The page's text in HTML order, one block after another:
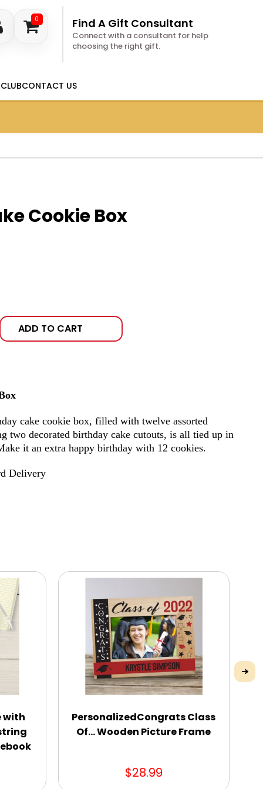
0 Find A Gift Consultant
Connect with a consultant for help
choosing the right gift.
CONTACT US
Cookie Box
ADD TO CART
cake cookie box, filled with twelve assorted
two decorated birthday cake cutouts, is all tied up in
it an extra happy birthday with 12 cookies.
Delivery
with
PersonalizedCongrats Class
Of... Wooden Picture Frame
$28.99